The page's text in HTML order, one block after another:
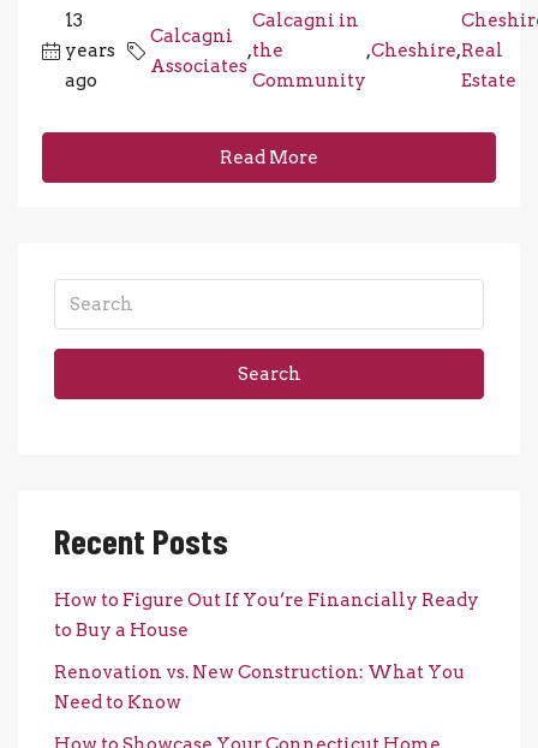
13
years
ago
Calcagni
Associates
,
Calcagni in
the
Community
,Cheshire,Real
Estate
Read More
Search
Recent Posts
How to Figure Out If You’re Financially Ready
to Buy a House
Renovation vs. New Construction: What You
Need to Know